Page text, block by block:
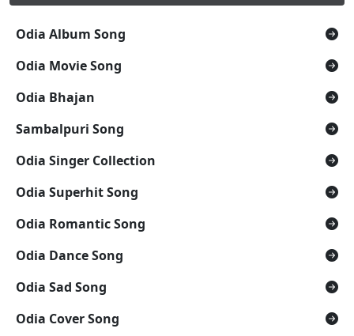
Odia Album Song
Odia Movie Song
Odia Bhajan
Sambalpuri Song
Odia Singer Collection
Odia Superhit Song
Odia Romantic Song
Odia Dance Song
Odia Sad Song
Odia Cover Song